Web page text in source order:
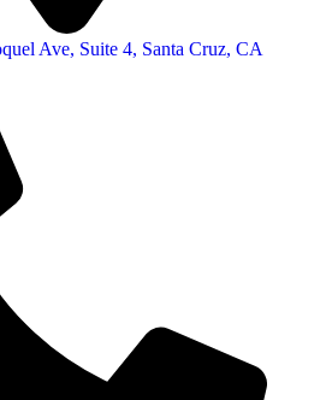
Ave, Suite 4, Santa Cruz, CA